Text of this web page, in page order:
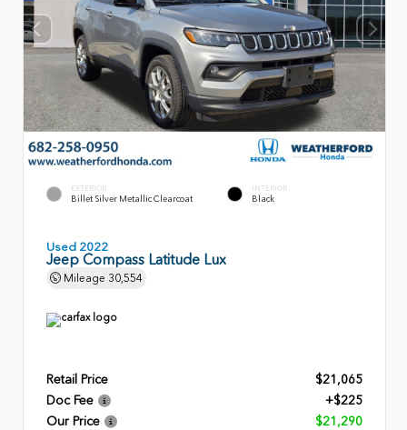
EXTERIOR
Billet Silver Metallic Clearcoat
INTERIOR
Black
Used 2022
Jeep Compass Latitude Lux
Mileage 30,554
Retail Price
$21,065
Doc Fee
+$225
Our Price
$21,290